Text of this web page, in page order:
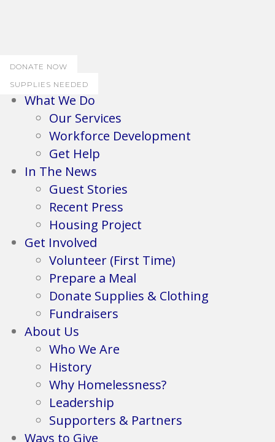
DONATE NOW
SUPPLIES NEEDED
What We Do
Our Services
Workforce Development
Get Help
In The News
Guest Stories
Recent Press
Housing Project
Get Involved
Volunteer (First Time)
Prepare a Meal
Donate Supplies & Clothing
Fundraisers
About Us
Who We Are
History
Why Homelessness?
Leadership
Supporters & Partners
Ways to Give